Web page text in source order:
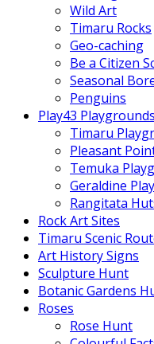
Wild Art
Timaru Rocks
Geo-caching
Be a Citizen
Seasonal
Penguins
Play43 Playgrounds
Timaru
Pleasant
Temuka
Geraldine
Rangitata
Rock Art Sites
Timaru Scenic
Art History Signs
Sculpture Hunt
Botanic Gardens
Roses
Rose Hunt